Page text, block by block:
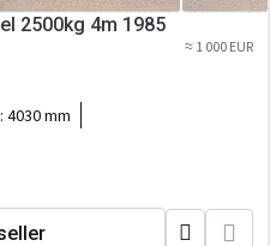
2500kg 4m 1985
≈ 1 000 EUR
4030 mm